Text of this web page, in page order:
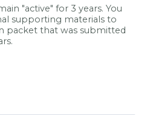
"active" for 3 years. You
supporting materials to
packet that was submitted